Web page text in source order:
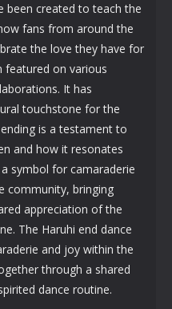
been created to teach the
fans from around the
the love they have for
featured on various
It has
touchstone for the
is a testament to
and how it resonates
symbol for camaraderie
community, bringing
appreciation of the
The Haruhi end dance
and joy within the
through a shared
dance routine.